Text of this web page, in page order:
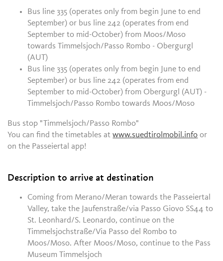
Bus line 335 (operates only from begin June to end
September) or bus line 242 (operates from end
September to mid-October) from Moos/Moso
towards Timmelsjoch/Passo Rombo - Obergurgl
(AUT)
Bus line 335 (operates only from begin June to end
September) or bus line 242 (operates from end
September to mid-October) from Obergurgl (AUT) -
Timmelsjoch/Passo Rombo towards Moos/Moso
Bus stop "Timmelsjoch/Passo Rombo"
You can find the timetables atwww.suedtirolmobil.info or
on the Passeiertal app!
Description to arrive at destination
Coming from Merano/Meran towards the Passeiertal
Valley, take the Jaufenstraße/via Passo Giovo SS44 to
St. Leonhard/S. Leonardo, continue on the
Timmelsjochstraße/Via Passo del Rombo to
Moos/Moso.After Moos/Moso, continue to the Pass
Museum Timmelsjoch